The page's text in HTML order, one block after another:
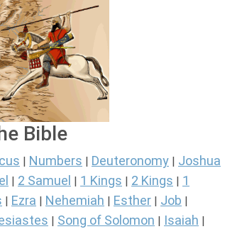
Bible
Numbers Deuteronomy Joshua
2 Samuel 1 Kings 2 Kings
1
Ezra Nehemiah Esther Job
Song of Solomon Isaiah